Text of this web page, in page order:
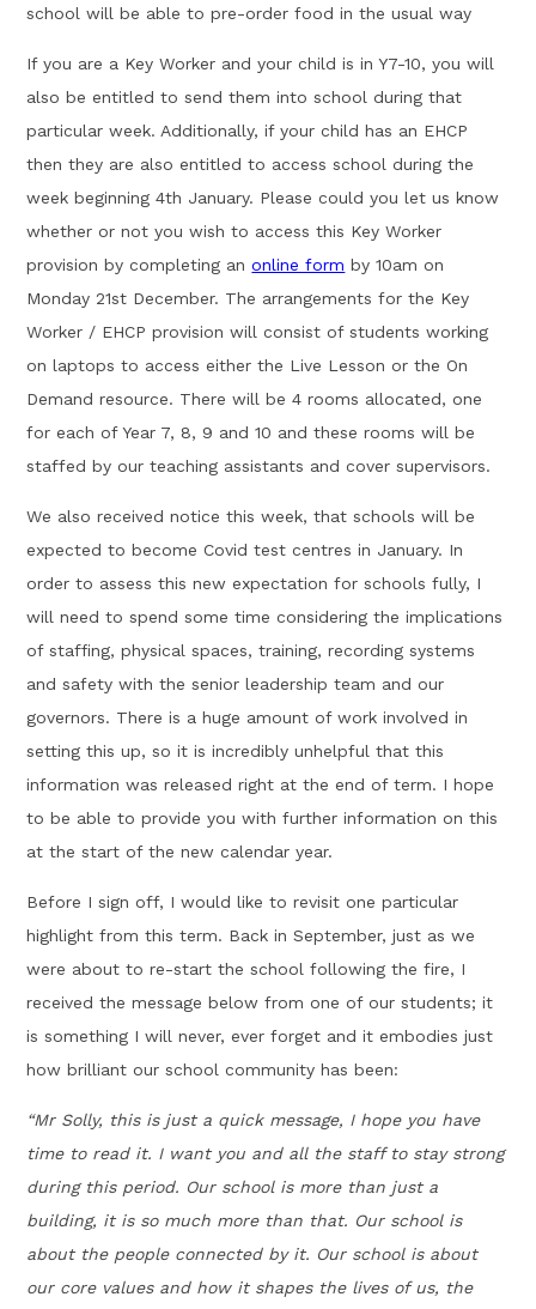
school will be able to pre-order food in the usual way
If you are a Key Worker and your child is in Y7-10, you will
also be entitled to send them into school during that
particular week. Additionally, if your child has an EHCP
then they are also entitled to access school during the
week beginning 4th January. Please could you let us know
whether or not you wish to access this Key Worker
provision by completing anonline form by 10am on
Monday 21st December. The arrangements for the Key
Worker / EHCP provision will consist of students working
on laptops to access either the Live Lesson or the On
Demand resource. There will be 4 rooms allocated, one
for each of Year 7, 8, 9 and 10 and these rooms will be
staffed by our teaching assistants and cover supervisors.
We also received notice this week, that schools will be
expected to become Covid test centres in January. In
order to assess this new expectation for schools fully, I
will need to spend some time considering the implications
of staffing, physical spaces, training, recording systems
and safety with the senior leadership team and our
governors. There is a huge amount of work involved in
setting this up, so it is incredibly unhelpful that this
information was released right at the end of term. I hope
to be able to provide you with further information on this
at the start of the new calendar year.
Before I sign off, I would like to revisit one particular
highlight from this term. Back in September, just as we
were about to re-start the school following the fire, I
received the message below from one of our students; it
is something I will never, ever forget and it embodies just
how brilliant our school community has been:
“Mr Solly, this is just a quick message, I hope you have
time to read it. I want you and all the staff to stay strong
during this period. Our school is more than just a
building, it is so much more than that. Our school is
about the people connected by it. Our school is about
our core values and how it shapes the lives of us, the